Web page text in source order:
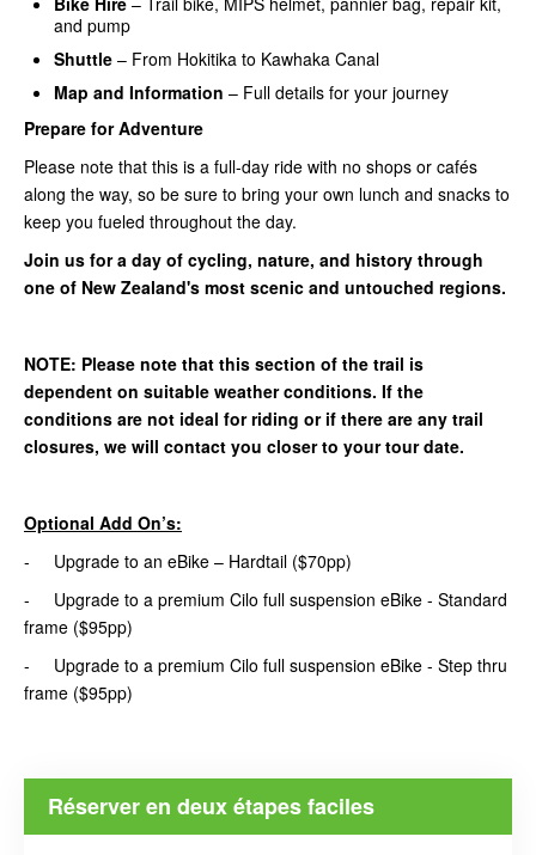
and pump
Shuttle – From Hokitika to Kawhaka Canal
Map and Information – Full details for your journey
Prepare for Adventure
Please note that this is a full-day ride with no shops or cafés
along the way, so be sure to bring your own lunch and snacks to
keep you fueled throughout the day.
Join us for a day of cycling, nature, and history through
one of New Zealand's most scenic and untouched regions.
NOTE: Please note that this section of the trail is
dependent on suitable weather conditions. If the
conditions are not ideal for riding or if there are any trail
closures, we will contact you closer to your tour date.
Optional Add On’s:
- Upgrade to an eBike – Hardtail ($70pp)
- Upgrade to a premium Cilo full suspension eBike - Standard
frame ($95pp)
- Upgrade to a premium Cilo full suspension eBike - Step thru
frame ($95pp)
Réserver en deux étapes faciles